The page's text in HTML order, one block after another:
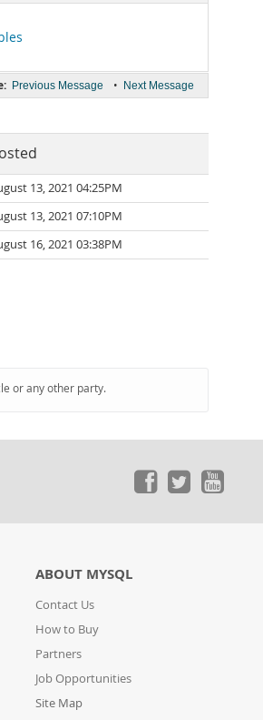
Previous Message • Next Message
13, 2021 04:25PM
13, 2021 07:10PM
16, 2021 03:38PM
or any other party.
ABOUT MYSQL
Contact Us
How to Buy
Partners
Job Opportunities
Site Map